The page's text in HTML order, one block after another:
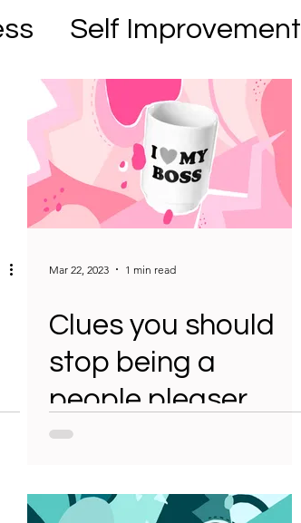
Self Improvement
Mar 22, 2023 1 min read
Clues you should
stop being a
people pleaser